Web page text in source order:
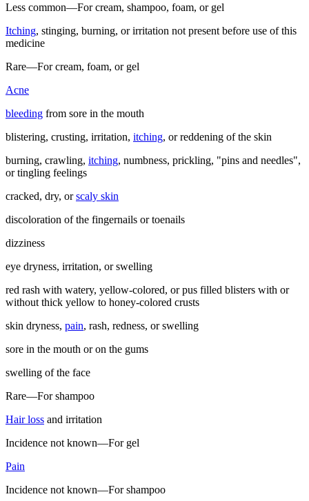
Less common—For cream, shampoo, foam, or gel
Itching, stinging, burning, or irritation not present before use of this
medicine
Rare—For cream, foam, or gel
Acne
bleeding from sore in the mouth
blistering, crusting, irritation, itching, or reddening of the skin
burning, crawling, itching, numbness, prickling, "pins and needles",
or tingling feelings
cracked, dry, orscaly skin
discoloration of the fingernails or toenails
dizziness
eye dryness, irritation, or swelling
red rash with watery, yellow-colored, or pus filled blisters with or
without thick yellow to honey-colored crusts
skin dryness, pain, rash, redness, or swelling
sore in the mouth or on the gums
swelling of the face
Rare—For shampoo
Hair loss and irritation
Incidence not known—For gel
Pain
Incidence not known—For shampoo